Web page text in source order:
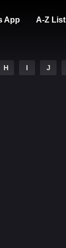
App A-Z List
H I J